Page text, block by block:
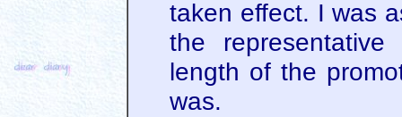
taken effect. I was
the
length of the
was.